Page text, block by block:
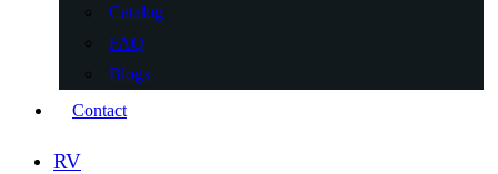
Catalog
FAQ
Blogs
Contact
RV